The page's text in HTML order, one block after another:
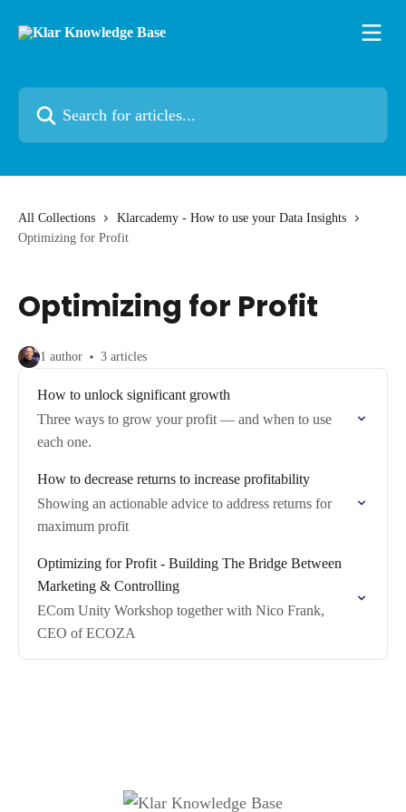
All Collections
Klarcademy - How to use your Data Insights
Optimizing for Profit
Optimizing for Profit
1 author 3 articles
How to unlock significant growth
Three ways to grow your profit — and when to use
each one.
How to decrease returns to increase profitability
Showing an actionable advice to address returns for
maximum profit
Optimizing for Profit - Building The Bridge Between
Marketing & Controlling
ECom Unity Workshop together with Nico Frank,
CEO of ECOZA